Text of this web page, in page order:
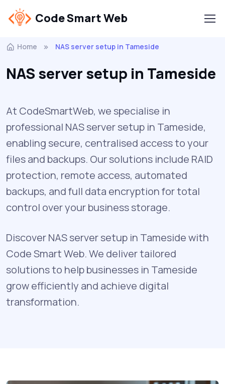
Code Smart Web
Home NAS server setup in Tameside
NAS server setup in Tameside
At CodeSmartWeb, we specialise in
professional NAS server setup in Tameside,
enabling secure, centralised access to your
files and backups. Our solutions include RAID
protection, remote access, automated
backups, and full data encryption for total
control over your business storage.
Discover NAS server setup in Tameside with
Code Smart Web. We deliver tailored
solutions to help businesses in Tameside
grow efficiently and achieve digital
transformation.